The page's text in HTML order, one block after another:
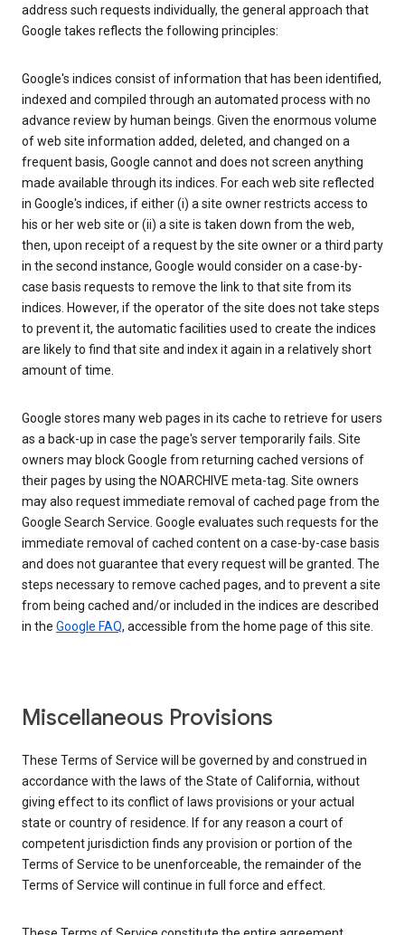
address such requests individually, the general approach that
Google takes reflects the following principles:
Google's indices consist of information that has been identified,
indexed and compiled through an automated process with no
advance review by human beings. Given the enormous volume
of web site information added, deleted, and changed on a
frequent basis, Google cannot and does not screen anything
made available through its indices. For each web site reflected
in Google's indices, if either (i) a site owner restricts access to
his or her web site or (ii) a site is taken down from the web,
then, upon receipt of a request by the site owner or a third party
in the second instance, Google would consider on a case-by-
case basis requests to remove the link to that site from its
indices. However, if the operator of the site does not take steps
to prevent it, the automatic facilities used to create the indices
are likely to find that site and index it again in a relatively short
amount of time.
Google stores many web pages in its cache to retrieve for users
as a back-up in case the page's server temporarily fails. Site
owners may block Google from returning cached versions of
their pages by using the NOARCHIVE meta-tag. Site owners
may also request immediate removal of cached page from the
Google Search Service. Google evaluates such requests for the
immediate removal of cached content on a case-by-case basis
and does not guarantee that every request will be granted. The
steps necessary to remove cached pages, and to prevent a site
from being cached and/or included in the indices are described
in the Google FAQ, accessible from the home page of this site.
Miscellaneous Provisions
These Terms of Service will be governed by and construed in
accordance with the laws of the State of California, without
giving effect to its conflict of laws provisions or your actual
state or country of residence. If for any reason a court of
competent jurisdiction finds any provision or portion of the
Terms of Service to be unenforceable, the remainder of the
Terms of Service will continue in full force and effect.